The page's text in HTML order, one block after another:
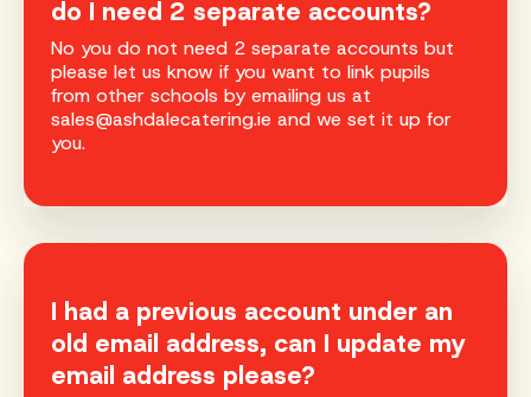
do I need 2 separate accounts?
No you do not need 2 separate accounts but
please let us know if you want to link pupils
from other schools by emailing us at
sales@ashdalecatering.ie and we set it up for
you.
I had a previous account under an
old email address, can I update my
email address please?